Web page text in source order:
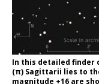
In this detailed finder
(π) Sagittarii lies to
magnitude +16 are